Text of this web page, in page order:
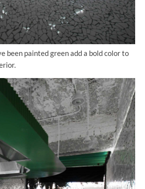
been painted green add a bold color to